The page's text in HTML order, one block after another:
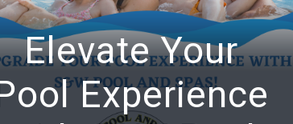
Elevate Your
Experience